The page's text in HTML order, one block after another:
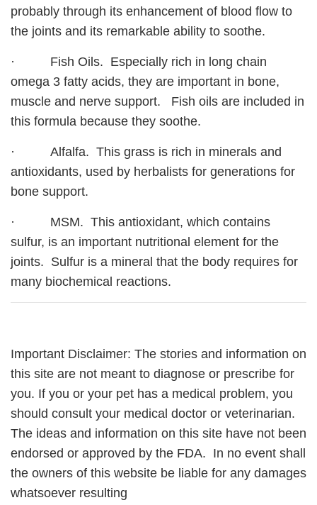
probably through its enhancement of blood flow to
the joints and its remarkable ability to soothe.
· Fish Oils. Especially rich in long chain
omega 3 fatty acids, they are important in bone,
muscle and nerve support. Fish oils are included in
this formula because they soothe.
· Alfalfa. This grass is rich in minerals and
antioxidants, used by herbalists for generations for
bone support.
· MSM. This antioxidant, which contains
sulfur, is an important nutritional element for the
joints. Sulfur is a mineral that the body requires for
many biochemical reactions.
Important Disclaimer: The stories and information on
this site are not meant to diagnose or prescribe for
you. If you or your pet has a medical problem, you
should consult your medical doctor or veterinarian.
The ideas and information on this site have not been
endorsed or approved by the FDA. In no event shall
the owners of this website be liable for any damages
whatsoever resulting